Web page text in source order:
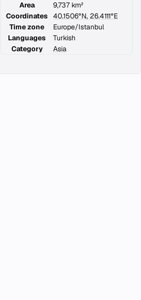
Area
9,737 km²
Coordinates
40.1506°N, 26.4111°E
Time zone
Europe/Istanbul
Languages
Turkish
Category
Asia